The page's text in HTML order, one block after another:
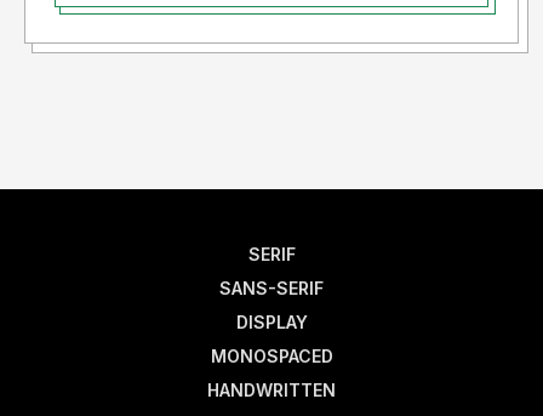
SERIF
SANS-SERIF
DISPLAY
MONOSPACED
HANDWRITTEN